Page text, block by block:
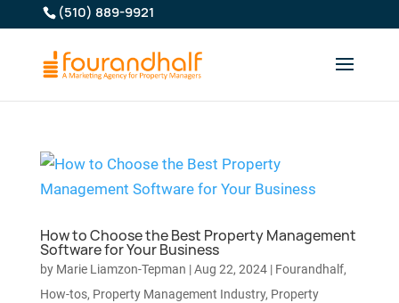
(510) 889-9921
How to Choose the Best Property Management
Software for Your Business
by Marie Liamzon-Tepman |Aug 22, 2024| Fourandhalf,
How-tos, Property Management Industry, Property